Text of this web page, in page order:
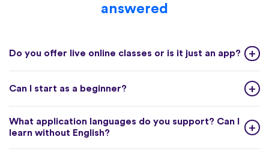
answered
Do you offer live online classes or is it just an app?
Can I start as a beginner?
What application languages do you support? Can I
learn without English?